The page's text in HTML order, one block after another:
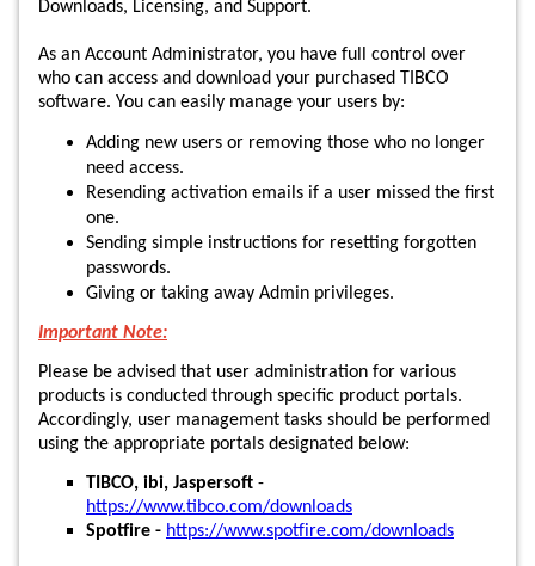
Downloads, Licensing, and Support.
As an Account Administrator, you have full control over
who can access and download your purchased TIBCO
software. You can easily manage your users by:
Adding new users or removing those who no longer
need access.
Resending activation emails if a user missed the first
one.
Sending simple instructions for resetting forgotten
passwords.
Giving or taking away Admin privileges.
Important Note:
Please be advised that user administration for various
products is conducted through specific product portals.
Accordingly, user management tasks should be performed
using the appropriate portals designated below:
TIBCO, ibi, Jaspersoft -
https://www.tibco.com/downloads
Spotfire - https://www.spotfire.com/downloads